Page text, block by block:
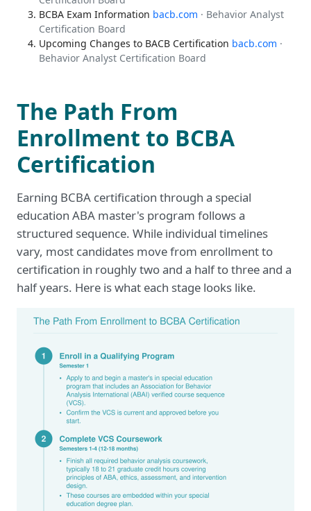
BCBA Exam Information bacb.com · Behavior Analyst
Certification Board
Upcoming Changes to BACB Certification bacb.com ·
Behavior Analyst Certification Board
The Path From
Enrollment to BCBA
Certification
Earning BCBA certification through a special
education ABA master's program follows a
structured sequence. While individual timelines
vary, most candidates move from enrollment to
certification in roughly two and a half to three and a
half years. Here is what each stage looks like.